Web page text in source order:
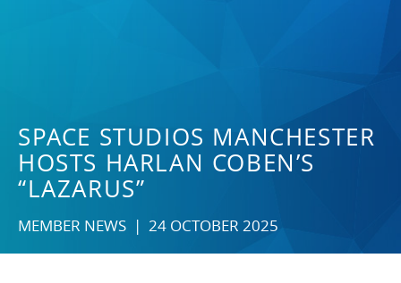
SPACE STUDIOS MANCHESTER
HOSTS HARLAN COBEN’S
“LAZARUS”
MEMBER NEWS | 24 OCTOBER 2025